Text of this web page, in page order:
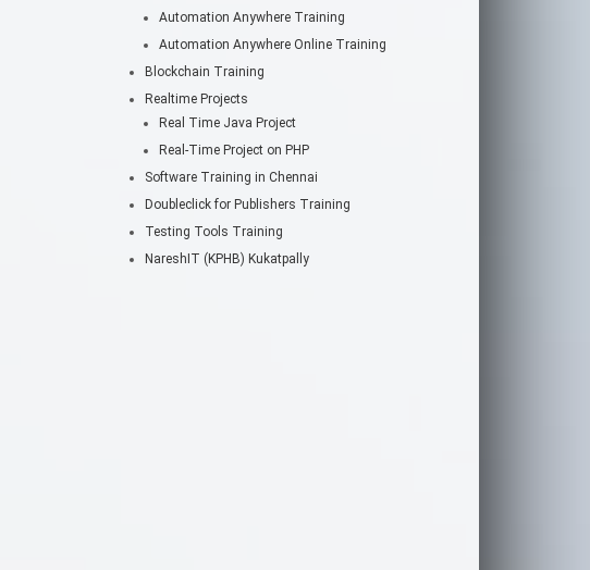
Automation Anywhere Training
Automation Anywhere Online Training
Blockchain Training
Realtime Projects
Real Time Java Project
Real-Time Project on PHP
Software Training in Chennai
Doubleclick for Publishers Training
Testing Tools Training
NareshIT (KPHB) Kukatpally